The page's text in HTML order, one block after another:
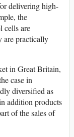
delivering high-
the
cells are
are practically
in Great Britain,
case in
diversified as
addition products
of the sales of